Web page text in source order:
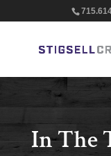
In The